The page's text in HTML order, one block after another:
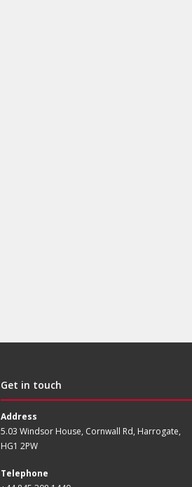
Get in touch
Address
5.03 Windsor House, Cornwall Rd, Harrogate,
HG1 2PW
Telephone